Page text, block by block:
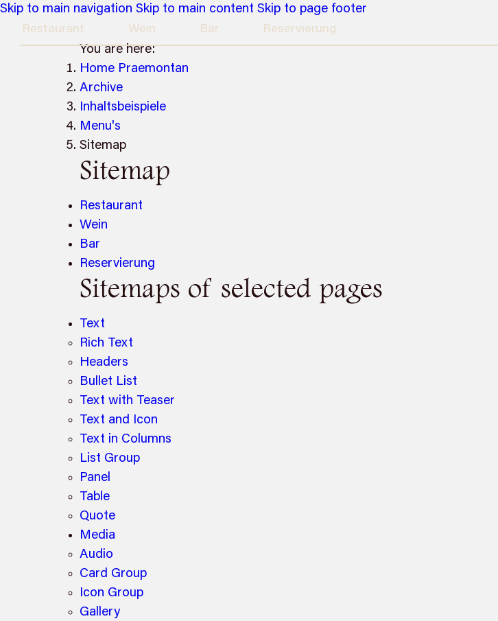
Skip to main navigation Skip to main content Skip to page footer
Restaurant Wein Bar Reservierung
You are here:
Home Praemontan
Archive
Inhaltsbeispiele
Menu's
Sitemap
Sitemap
Restaurant
Wein
Bar
Reservierung
Sitemaps of selected pages
Text
Rich Text
Headers
Bullet List
Text with Teaser
Text and Icon
Text in Columns
List Group
Panel
Table
Quote
Media
Audio
Card Group
Icon Group
Gallery